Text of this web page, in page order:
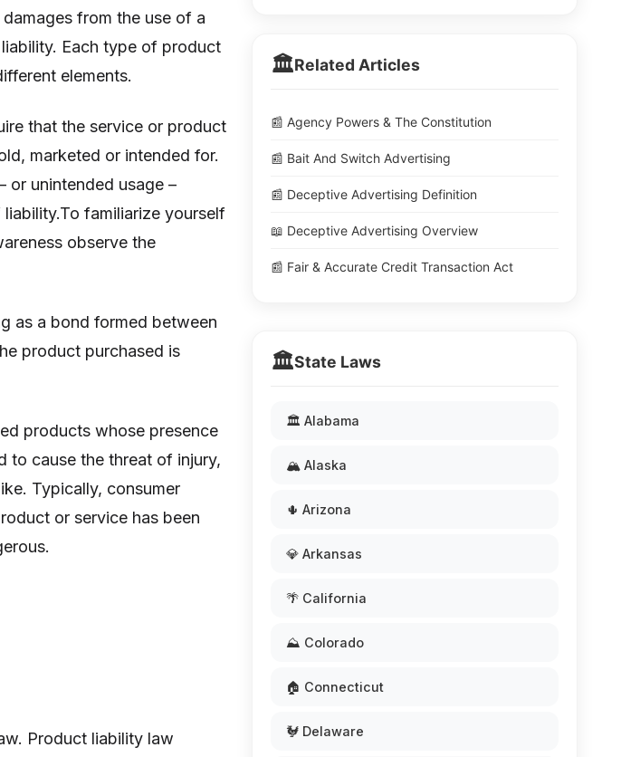
from the use of a
Each type of product
elements.
that the service or product
marketed or intended for.
or unintended usage –
familiarize yourself
observe the
as a bond formed between
product purchased is
products whose presence
to cause the threat of injury,
Typically, consumer
or service has been
Product liability law
🏛️Related Articles
📰 Agency Powers & The Constitution
📰 Bait And Switch Advertising
📰 Deceptive Advertising Definition
📖 Deceptive Advertising Overview
📰 Fair & Accurate Credit Transaction Act
🏛️State Laws
🏛️ Alabama
🏔️ Alaska
🌵 Arizona
💎 Arkansas
🌴 California
⛰️ Colorado
🏠 Connecticut
🐓 Delaware